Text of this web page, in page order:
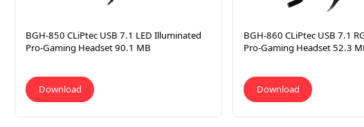
BGH-850 CLiPtec USB 7.1 LED Illuminated
Pro-Gaming Headset 90.1 MB
Download
BGH-860 CLiPtec USB 7.1
Pro-Gaming Headset 52.3
Download